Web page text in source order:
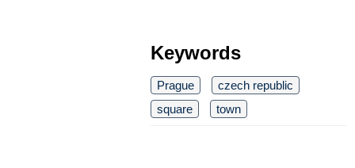
Keywords
Prague
czech republic
square
town